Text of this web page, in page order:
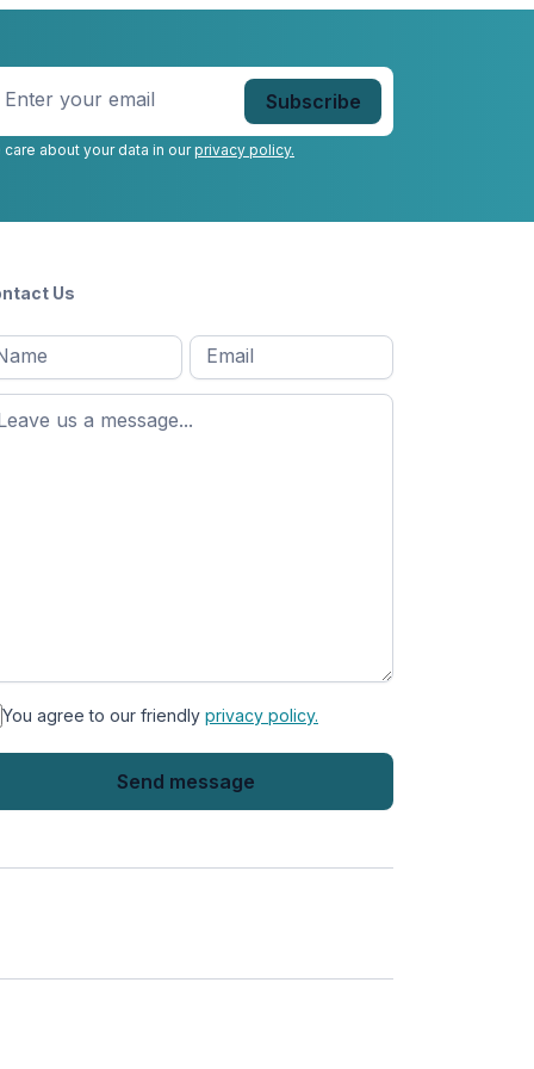
Enter
your
*
care about your data in ourprivacy policy.
Us
*
Email Message
You agree to our friendly privacy policy.